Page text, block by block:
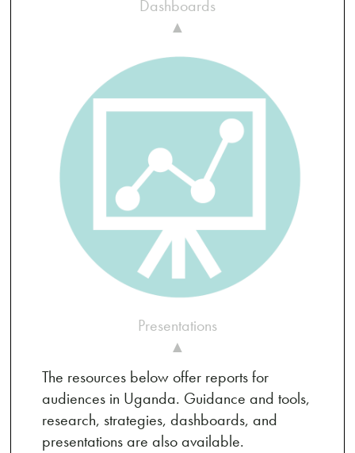
Dashboards
▲
Presentations
▲
The resources below offer reports for
audiences in Uganda. Guidance and tools,
research, strategies, dashboards, and
presentations are also available.